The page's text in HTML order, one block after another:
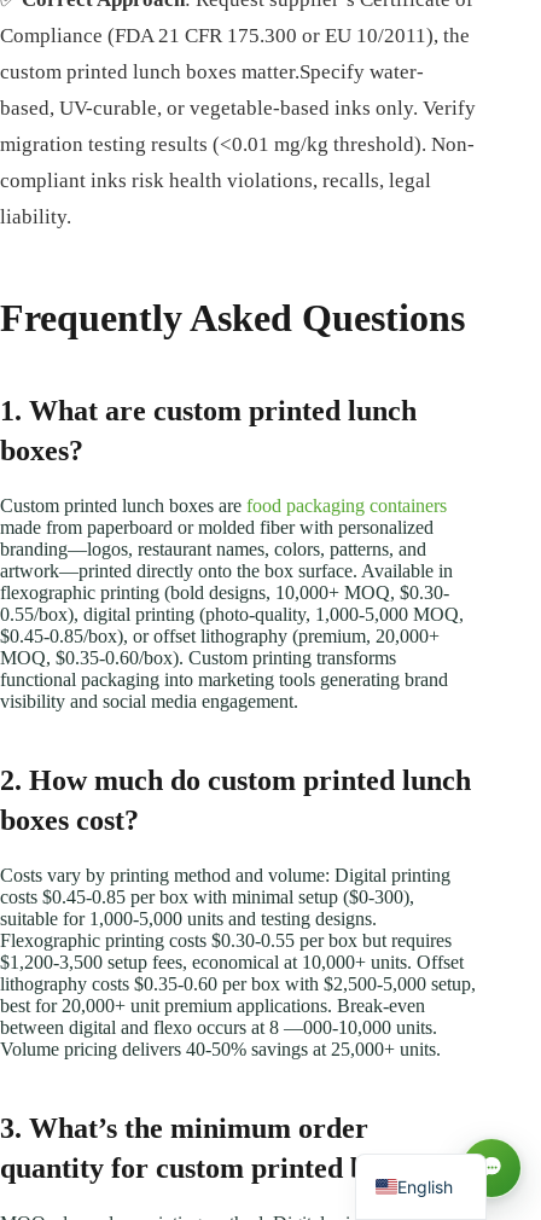
Compliance (FDA 21 CFR 175.300 or EU 10/2011), the
custom printed lunch boxes matter.Specify water-
based, UV-curable, or vegetable-based inks only. Verify
migration testing results (<0.01 mg/kg threshold). Non-
compliant inks risk health violations, recalls, legal
liability.
Frequently Asked Questions
1. What are custom printed lunch
boxes?
Custom printed lunch boxes are food packaging containers
made from paperboard or molded fiber with personalized
branding—logos, restaurant names, colors, patterns, and
artwork—printed directly onto the box surface. Available in
flexographic printing (bold designs, 10,000+ MOQ, $0.30-
0.55/box), digital printing (photo-quality, 1,000-5,000 MOQ,
$0.45-0.85/box), or offset lithography (premium, 20,000+
MOQ, $0.35-0.60/box). Custom printing transforms
functional packaging into marketing tools generating brand
visibility and social media engagement.
2. How much do custom printed lunch
boxes cost?
Costs vary by printing method and volume: Digital printing
costs $0.45-0.85 per box with minimal setup ($0-300),
suitable for 1,000-5,000 units and testing designs.
Flexographic printing costs $0.30-0.55 per box but requires
$1,200-3,500 setup fees, economical at 10,000+ units. Offset
lithography costs $0.35-0.60 per box with $2,500-5,000 setup,
best for 20,000+ unit premium applications. Break-even
between digital and flexo occurs at 8 —000-10,000 units.
Volume pricing delivers 40-50% savings at 25,000+ units.
3. What’s the minimum order
quantity for custom printed boxes?
English
Русский